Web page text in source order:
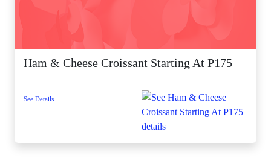
Ham & Cheese Croissant Starting At P175
See Details